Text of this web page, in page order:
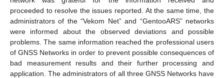
proceeded to resolve the issues reported. At the same time, the
administrators of the “Vekom Net” and “GentooARS” networks
were informed about the observed deviations and possible
problems. The same information reached the professional users
of GNSS Networks in order to prevent possible consequences of
bad measurement results and their further processing and
application. The administrators of all three GNSS Networks have